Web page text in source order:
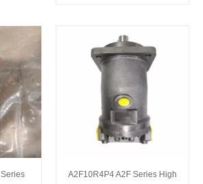
A2F10R4P4 A2F Series High